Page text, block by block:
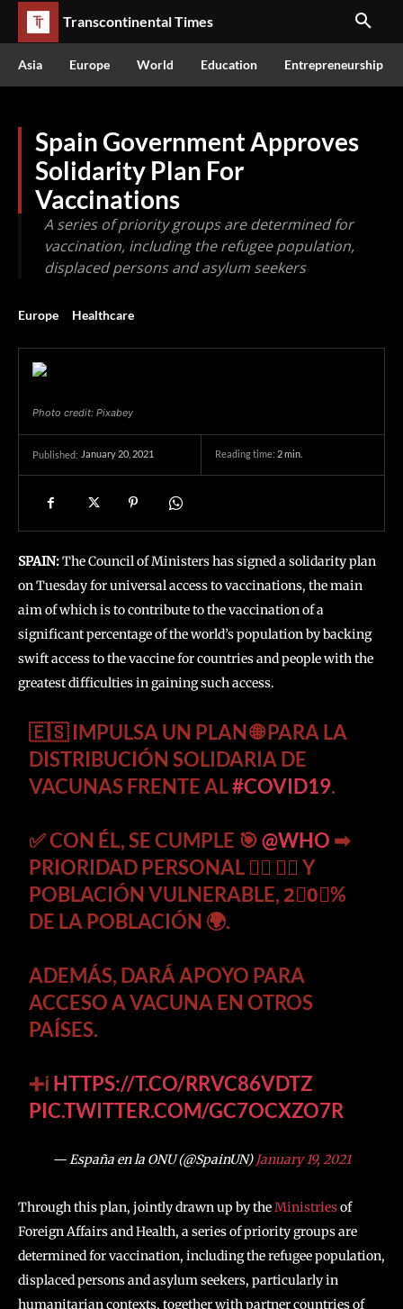
Transcontinental Times
Asia Europe World Education Entrepreneurship
Spain Government Approves
Solidarity Plan For
Vaccinations
A series of priority groups are determined for
vaccination, including the refugee population,
displaced persons and asylum seekers
Europe Healthcare
Photo credit: Pixabey
Published: January 20, 2021 Reading time: 2min.
SPAIN:The Council of Ministers has signed a solidarity plan
on Tuesday for universal access to vaccinations, the main
aim of which is to contribute to the vaccination of a
significant percentage of the world’s population by backing
swift access to the vaccine for countries and people with the
greatest difficulties in gaining such access.
🇪🇸 IMPULSA UN PLAN 🌐 PARA LA
DISTRIBUCIÓN SOLIDARIA DE
VACUNAS FRENTE AL#COVID19.
✅ CON ÉL, SE CUMPLE 🎯@WHO ➡
PRIORIDAD PERSONAL 👩‍⚕️ 👨‍⚕️ Y
POBLACIÓN VULNERABLE, 2⃣0⃣%
DE LA POBLACIÓN 🌍.
ADEMÁS, DARÁ APOYO PARA
ACCESO A VACUNA EN OTROS
PAÍSES.
➕ℹ HTTPS://T.CO/RRVC86VDTZ
PIC.TWITTER.COM/GC7OCXZO7R
— España en la ONU (@SpainUN)January 19, 2021
Through this plan, jointly drawn up by theMinistriesof
Foreign Affairs and Health, a series of priority groups are
determined for vaccination, including the refugee population,
displaced persons and asylum seekers, particularly in
humanitarian contexts, together with partner countries of